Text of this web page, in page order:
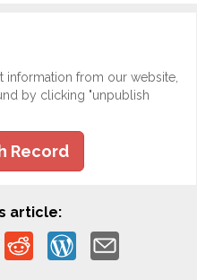
information from our website,
by clicking "unpublish
Record
article: